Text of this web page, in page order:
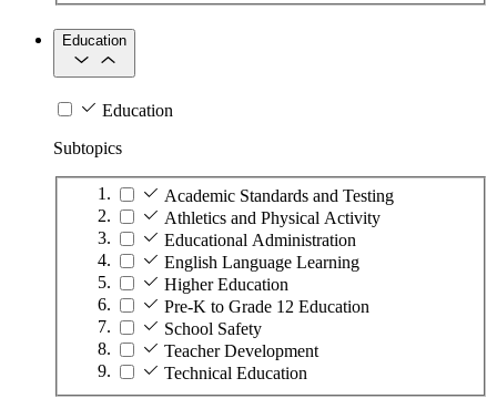
Education
Education
Subtopics
Academic Standards and Testing
Athletics and Physical Activity
Educational Administration
English Language Learning
Higher Education
Pre-K to Grade 12 Education
School Safety
Teacher Development
Technical Education